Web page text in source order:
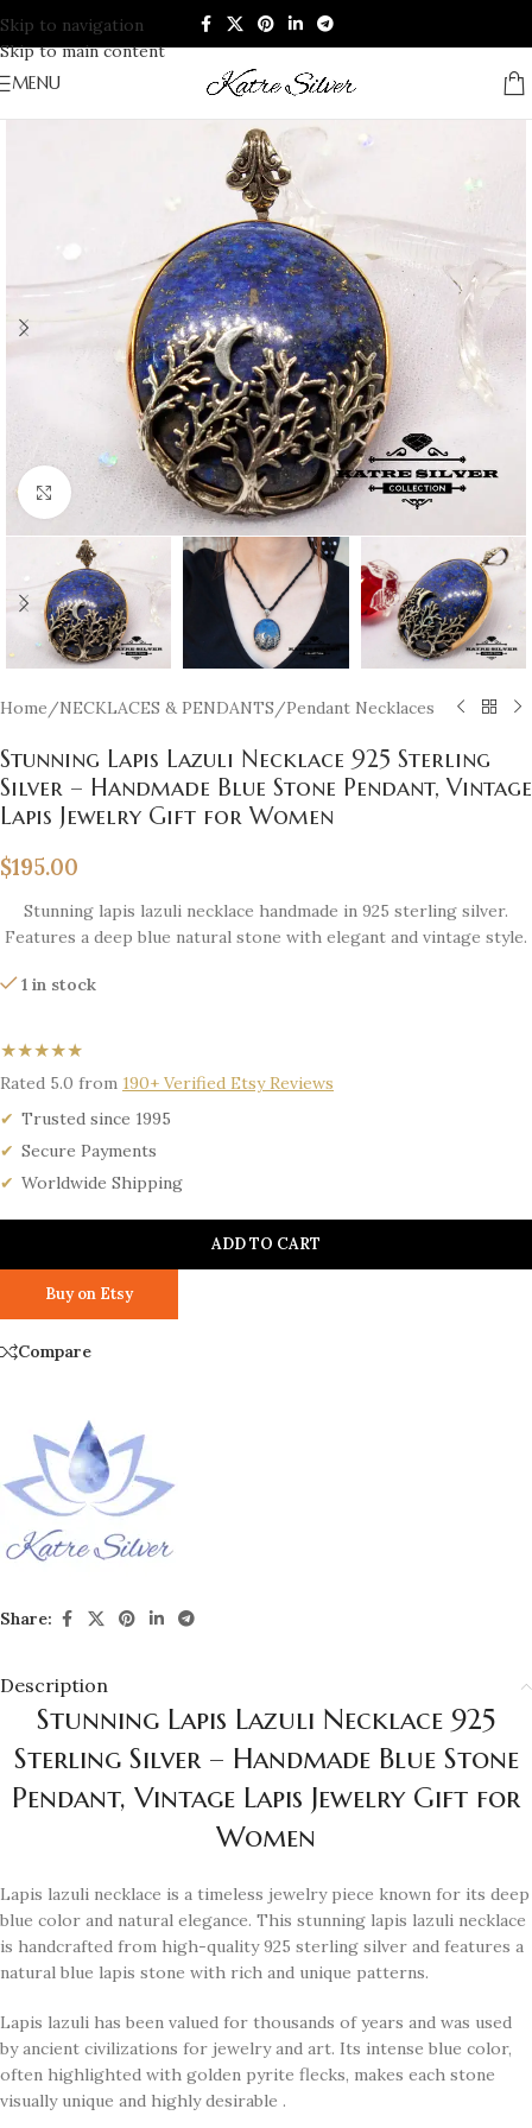
Skip to navigation
Skip to main content
MENU
Click to enlarge
Home /NECKLACES & PENDANTS /Pendant Necklaces
Stunning Lapis Lazuli Necklace 925 Sterling
Silver – Handmade Blue Stone Pendant, Vintage
Lapis Jewelry Gift for Women
$195.00
Stunning lapis lazuli necklace handmade in 925 sterling silver.
Features a deep blue natural stone with elegant and vintage style.
1 in stock
★★★★★
Rated 5.0 from 190+ Verified Etsy Reviews
Trusted since 1995
Secure Payments
Worldwide Shipping
ADD TO CART
Buy on Etsy
Compare
Share:
Description
Stunning Lapis Lazuli Necklace 925
Sterling Silver – Handmade Blue Stone
Pendant, Vintage Lapis Jewelry Gift for
Women
Lapis lazuli necklace is a timeless jewelry piece known for its deep
blue color and natural elegance. This stunning lapis lazuli necklace
is handcrafted from high-quality 925 sterling silver and features a
natural blue lapis stone with rich and unique patterns.
Lapis lazuli has been valued for thousands of years and was used
by ancient civilizations for jewelry and art. Its intense blue color,
often highlighted with golden pyrite flecks, makes each stone
visually unique and highly desirable .